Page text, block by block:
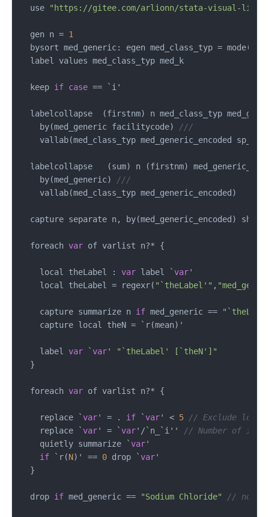
  use
"https://gitee.com/arlionn/stata-visual-
  gen n
= 1
  bysort med_generic: egen med_class_typ
=
  label values med_class_typ med_k
  keep
if case == `i'
labelcollapse  (firstnm) n med_class_typ
    by(med_generic facilitycode)
///
vallab(med_class_typ med_generic_encoded
labelcollapse   (sum) n (firstnm)
    by(med_generic)
///
    vallab(med_class_typ med_generic_encoded)
capture separate n, by(med_generic_encoded)
  foreach
var of varlist n?* {
    local theLabel :
var label `var'
    local theLabel
= regexr( "`theLabel'" ,
    capture summarize n
if med_generic ==
    capture local theN
= `r(mean)'
    label
var `var'
"`theLabel' [`theN']"
  }
  foreach
var of varlist n?* {
    replace `
var' = . if `var' < 5
// Exclude low
    replace `
var' = `var' / `n_`i''
// Number of
    quietly summarize `
var'
if `r(N)' == 0 drop `var'
  }
  drop
if med_generic == "Sodium Chloride" // not